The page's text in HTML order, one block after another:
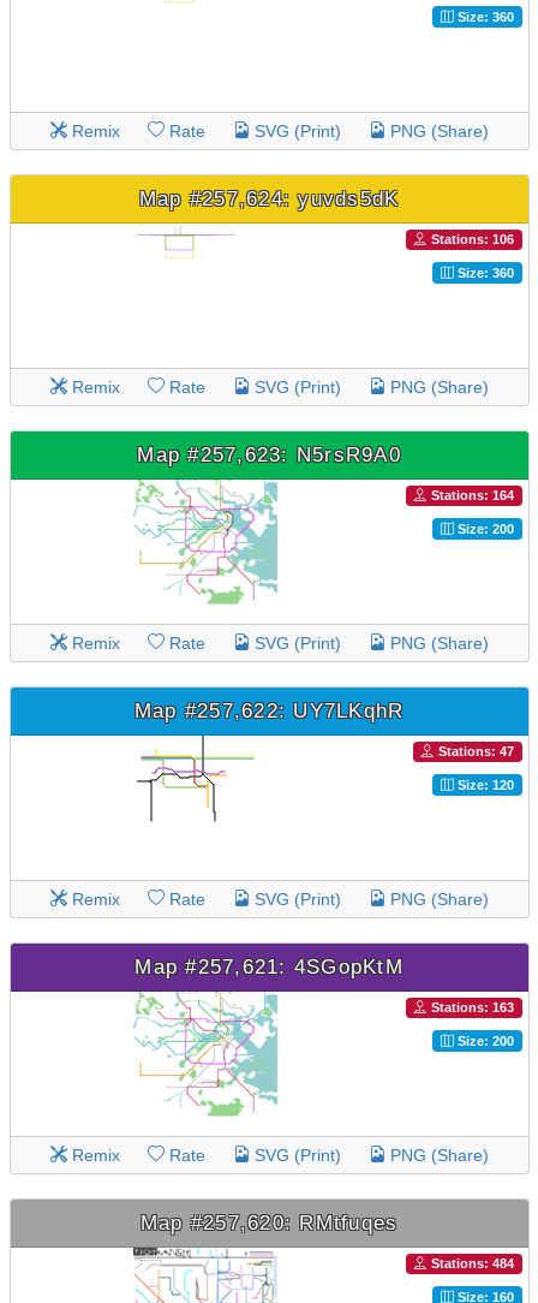
Size: 360
Remix Rate SVG (Print) PNG (Share)
Map #257,624: yuvds5dK
Stations: 106
Size: 360
Remix Rate SVG (Print) PNG (Share)
Map #257,623: N5rsR9A0
Stations: 164
Size: 200
Remix Rate SVG (Print) PNG (Share)
Map #257,622: UY7LKqhR
Stations: 47
Size: 120
Remix Rate SVG (Print) PNG (Share)
Map #257,621: 4SGopKtM
Stations: 163
Size: 200
Remix Rate SVG (Print) PNG (Share)
Map #257,620: RMtfuqes
Stations: 484
Size: 160